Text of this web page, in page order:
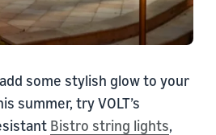
some stylish glow to your
summer, try VOLT’s
Bistro string lights,